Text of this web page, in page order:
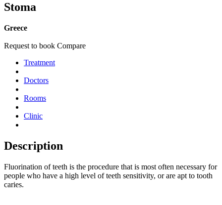
Stoma
Greece
Request to book Compare
Treatment
Doctors
Rooms
Clinic
Description
Fluorination of teeth is the procedure that is most often necessary for
people who have a high level of teeth sensitivity, or are apt to tooth
caries.